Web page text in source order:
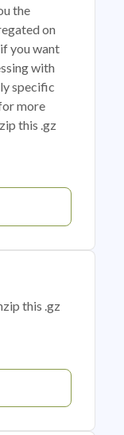
the
on
you want
with
specific
more
this .gz
this .gz